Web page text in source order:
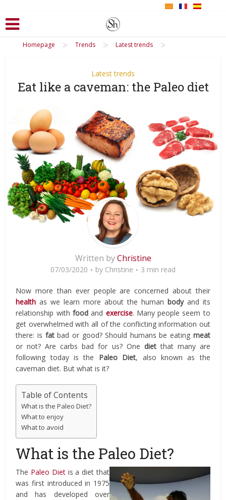
Homepage > Trends > Latest trends >
Latest trends
Eat like a caveman: the Paleo diet
Written byChristine
07/03/2020 by Christine 3 min read
Now more than ever people are concerned about their
health as we learn more about the human bodyand its
relationship with foodand exercise. Many people seem to
get overwhelmed with all of the conflicting information out
there: is fatbad or good? Should humans be eating meat
or not? Are carbs bad for us? One dietthat many are
following today is the Paleo Diet, also known as the
caveman diet. But what is it?
Table of Contents
What is the Paleo Diet?
What to enjoy
What to avoid
What is the Paleo Diet?
The Paleo Dietis a diet that
was first introduced in 1975
and has developed over